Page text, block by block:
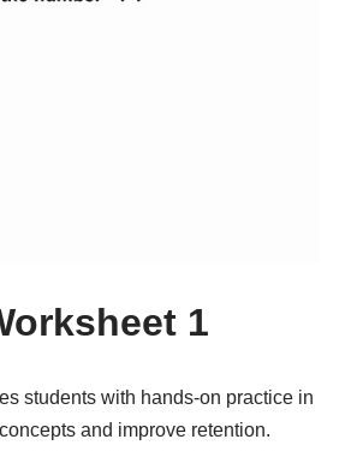
1
students with hands-on practice in
and improve retention.